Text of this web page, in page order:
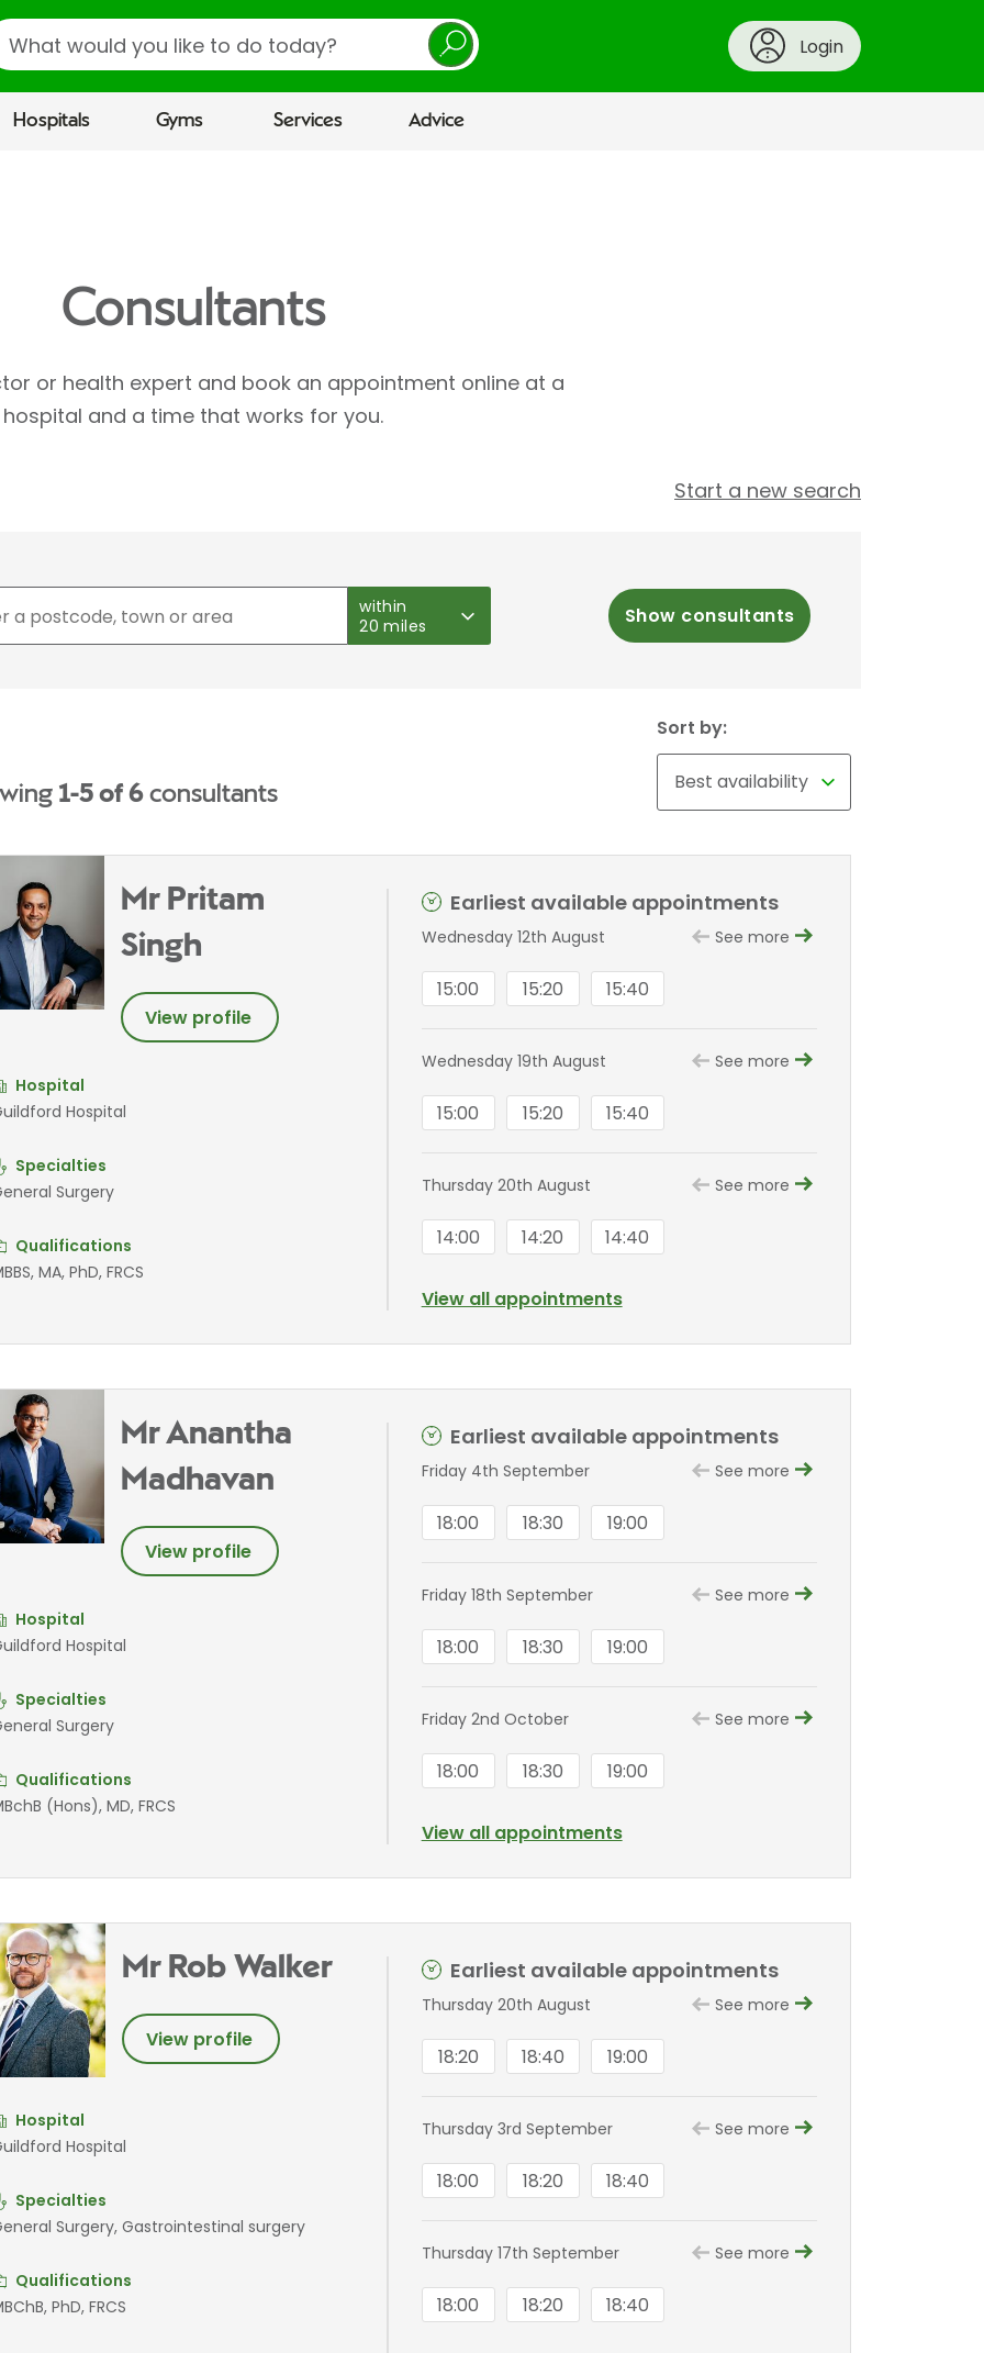
Login
Hospitals Gyms Services Advice
Consultants
or health expert and book an appointment online at a
hospital and a time that works for you.
Start a new search
within
20 miles
Show consultants
Sort by:
1-5 of 6consultants
Mr Pritam
Singh
View profile
Hospital
Hospital
Specialties
Surgery
Qualifications
MA, PhD, FRCS
Earliest available appointments
Wednesday 12th August See more
15:00 15:20 15:40
Wednesday 19th August See more
15:00 15:20 15:40
Thursday 20th August See more
14:00 14:20 14:40
View all appointments
Mr Anantha
Madhavan
View profile
Hospital
Hospital
Specialties
Surgery
Qualifications
(Hons), MD, FRCS
Earliest available appointments
Friday 4th September See more
18:00 18:30 19:00
Friday 18th September See more
18:00 18:30 19:00
Friday 2nd October See more
18:00 18:30 19:00
View all appointments
Mr Rob Walker
View profile
Hospital
Hospital
Specialties
Surgery, Gastrointestinal surgery
Qualifications
PhD, FRCS
Earliest available appointments
Thursday 20th August See more
18:20 18:40 19:00
Thursday 3rd September See more
18:00 18:20 18:40
Thursday 17th September See more
18:00 18:20 18:40